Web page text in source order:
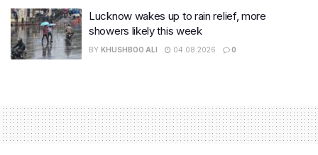
Lucknow wakes up to rain relief, more
showers likely this week
BY KHUSHBOO ALI 04.08.2026 0